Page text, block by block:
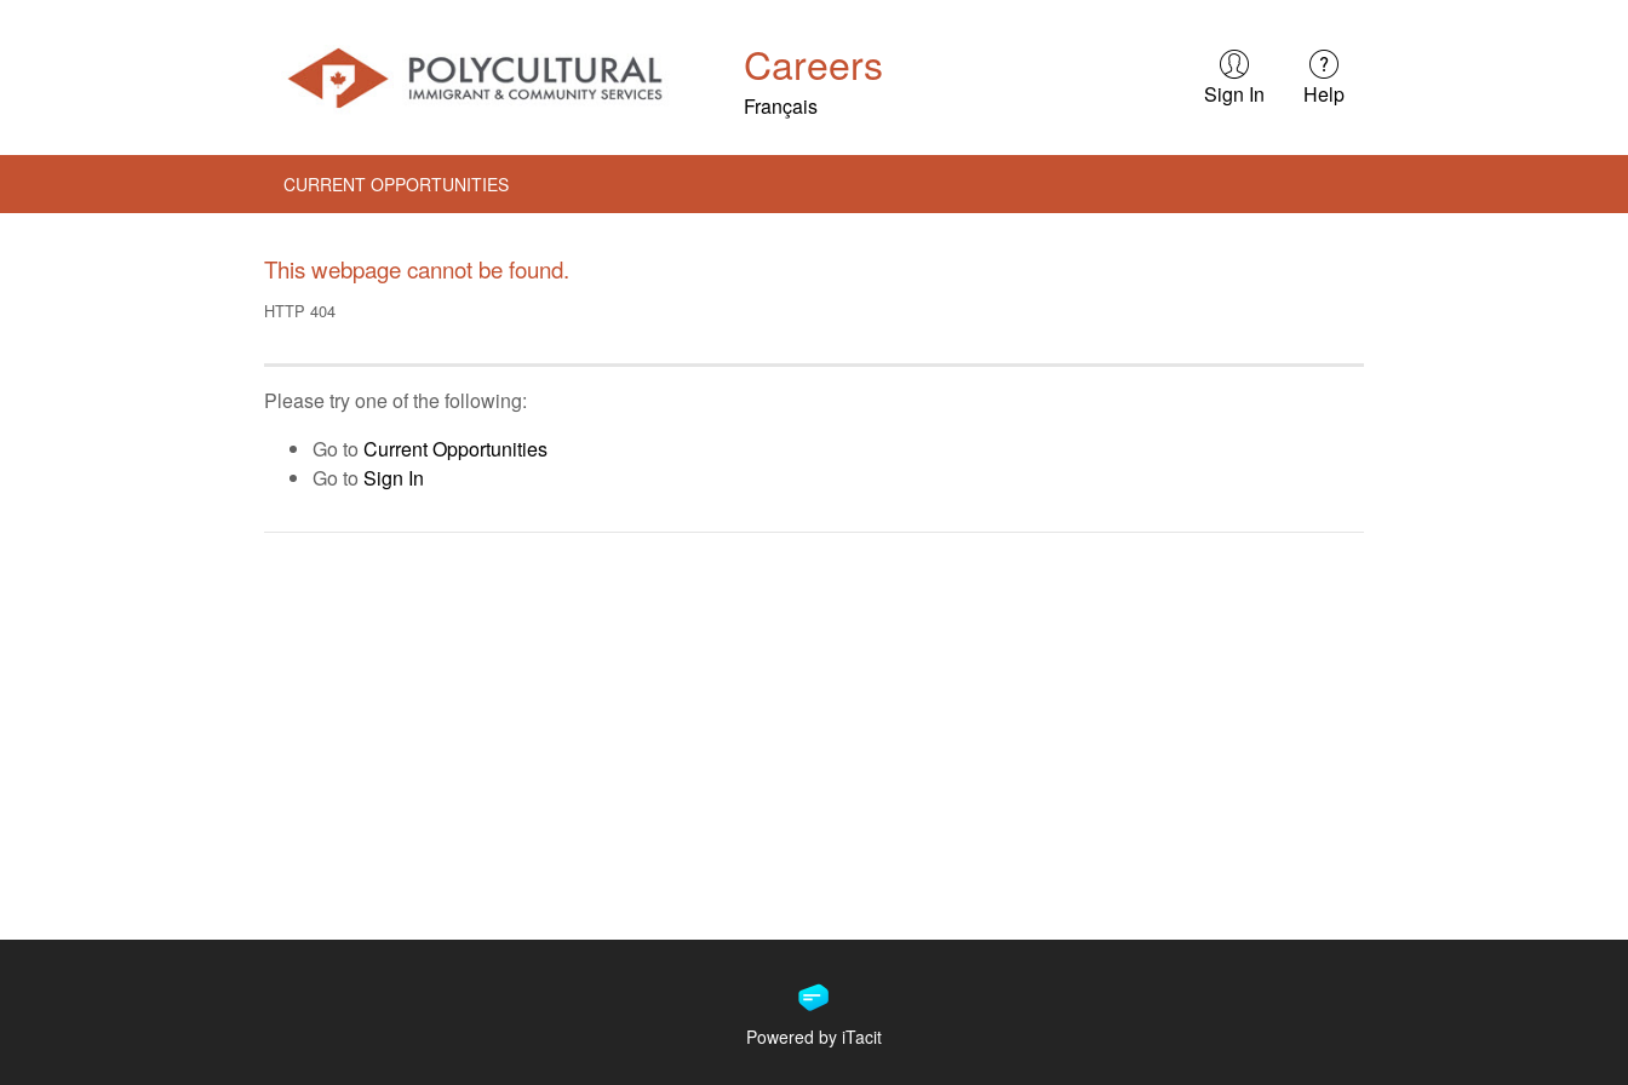
Careers
Français Sign In Help
CURRENT OPPORTUNITIES
This webpage cannot be found.
HTTP 404
Please try one of the following:
Go to Current Opportunities
Go to Sign In
Powered by iTacit